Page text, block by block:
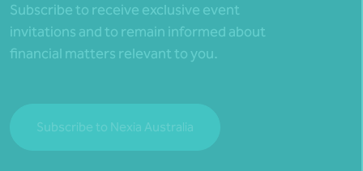
Subscribe to receive exclusive event
invitations and to remain informed about
financial matters relevant to you.
Subscribe to Nexia Australia